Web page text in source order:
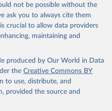
not be possible without the
ask you to always cite them
crucial to allow data providers
maintaining and
produced by Our World in Data
the Creative Commons BY
to use, distribute, and
provided the source and